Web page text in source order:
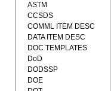
ASTM
CCSDS
COMML ITEM DESC
DATA ITEM DESC
DOC TEMPLATES
DoD
DODSSP
DOE